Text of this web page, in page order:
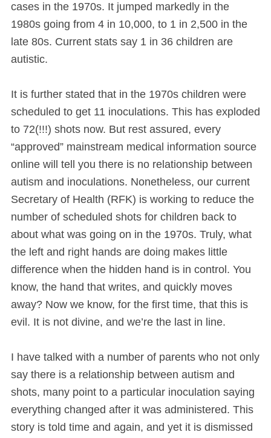
cases in the 1970s. It jumped markedly in the
1980s going from 4 in 10,000, to 1 in 2,500 in the
late 80s. Current stats say 1 in 36 children are
autistic.
It is further stated that in the 1970s children were
scheduled to get 11 inoculations. This has exploded
to 72(!!!) shots now. But rest assured, every
“approved” mainstream medical information source
online will tell you there is no relationship between
autism and inoculations. Nonetheless, our current
Secretary of Health (RFK) is working to reduce the
number of scheduled shots for children back to
about what was going on in the 1970s. Truly, what
the left and right hands are doing makes little
difference when the hidden hand is in control. You
know, the hand that writes, and quickly moves
away? Now we know, for the first time, that this is
evil. It is not divine, and we’re the last in line.
I have talked with a number of parents who not only
say there is a relationship between autism and
shots, many point to a particular inoculation saying
everything changed after it was administered. This
story is told time and again, and yet it is dismissed